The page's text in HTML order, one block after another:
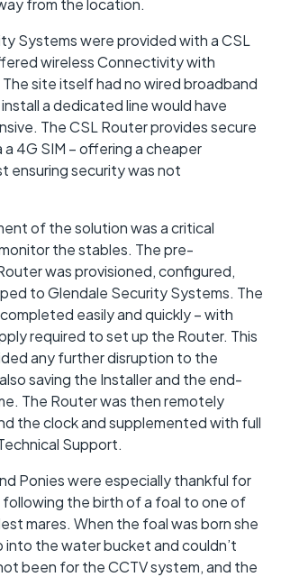
from the location.
Systems were provided with a CSL
wireless Connectivity with
site itself had no wired broadband
a dedicated line would have
The CSL Router provides secure
4G SIM – offering a cheaper
ensuring security was not
of the solution was a critical
the stables. The pre-
was provisioned, configured,
to Glendale Security Systems. The
easily and quickly – with
required to set up the Router. This
any further disruption to the
saving the Installer and the end-
The Router was then remotely
the clock and supplemented with full
Support.
Ponies were especially thankful for
the birth of a foal to one of
mares. When the foal was born she
into the water bucket and couldn’t
been for the CCTV system, and the